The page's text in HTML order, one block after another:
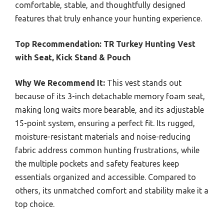
comfortable, stable, and thoughtfully designed
features that truly enhance your hunting experience.
Top Recommendation: TR Turkey Hunting Vest
with Seat, Kick Stand & Pouch
Why We Recommend It: This vest stands out
because of its 3-inch detachable memory foam seat,
making long waits more bearable, and its adjustable
15-point system, ensuring a perfect fit. Its rugged,
moisture-resistant materials and noise-reducing
fabric address common hunting frustrations, while
the multiple pockets and safety features keep
essentials organized and accessible. Compared to
others, its unmatched comfort and stability make it a
top choice.